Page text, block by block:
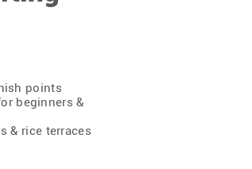
points
beginners &
& rice terraces